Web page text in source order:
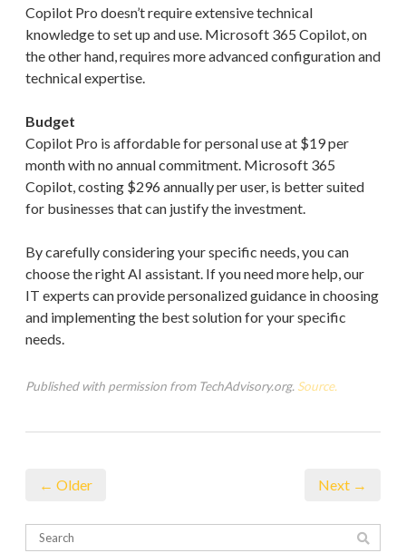
Copilot Pro doesn’t require extensive technical
knowledge to set up and use. Microsoft 365 Copilot, on
the other hand, requires more advanced configuration and
technical expertise.
Budget
Copilot Pro is affordable for personal use at $19 per
month with no annual commitment. Microsoft 365
Copilot, costing $296 annually per user, is better suited
for businesses that can justify the investment.
By carefully considering your specific needs, you can
choose the right AI assistant. If you need more help, our
IT experts can provide personalized guidance in choosing
and implementing the best solution for your specific
needs.
Published with permission from TechAdvisory.org. Source.
← Older Next →